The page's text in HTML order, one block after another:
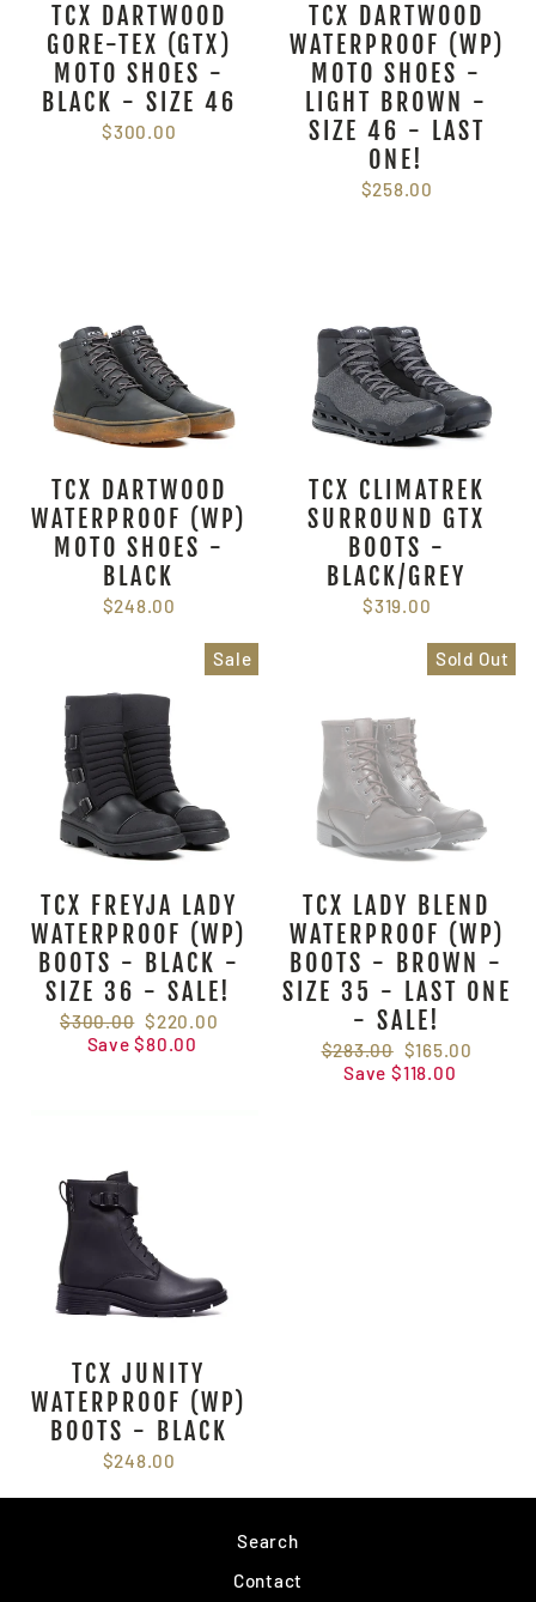
TCX DARTWOOD
GORE-TEX (GTX)
MOTO SHOES -
BLACK - SIZE 46
$300.00
TCX DARTWOOD
WATERPROOF (WP)
MOTO SHOES -
LIGHT BROWN -
SIZE 46 - LAST
ONE!
$258.00
TCX DARTWOOD
WATERPROOF (WP)
MOTO SHOES -
BLACK
$248.00
TCX CLIMATREK
SURROUND GTX
BOOTS -
BLACK/GREY
$319.00
Sale
TCX FREYJA LADY
WATERPROOF (WP)
BOOTS - BLACK -
SIZE 36 - SALE!
Regular
price
$300.00 Sale
price
$220.00
Save $80.00
Sold Out
TCX LADY BLEND
WATERPROOF (WP)
BOOTS - BROWN -
SIZE 35 - LAST ONE
- SALE!
Regular
price
$283.00 Sale
price
$165.00
Save $118.00
TCX JUNITY
WATERPROOF (WP)
BOOTS - BLACK
$248.00
Search
Contact